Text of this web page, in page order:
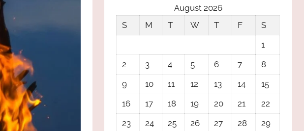
August 2026
S
M T W T F
S
1
2
3 4 5 6 7
8
9
10 11 12 13 14
15
16
17 18 19 20 21
22
23
24 25 26 27 28
29